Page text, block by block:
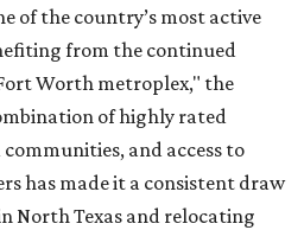
of the country’s most active
from the continued
Worth metroplex," the
of highly rated
and access to
has made it a consistent draw
North Texas and relocating